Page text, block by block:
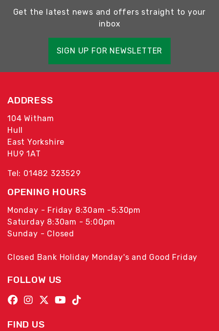
Get the latest news and offers straight to your
inbox
SIGN UP FOR NEWSLETTER
ADDRESS
104 Witham
Hull
East Yorkshire
HU9 1AT
Tel: 01482 323529
OPENING HOURS
Monday - Friday 8:30am -5:30pm
Saturday 8:30am - 5:00pm
Sunday - Closed
Closed Bank Holiday Monday's and Good Friday
FOLLOW US
FIND US